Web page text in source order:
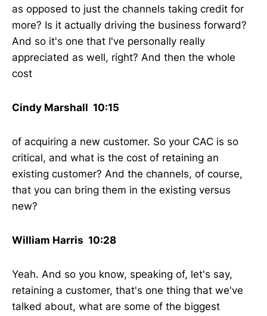
as opposed to just the channels taking credit for
more? Is it actually driving the business forward?
And so it's one that I've personally really
appreciated as well, right? And then the whole
cost
Cindy Marshall 10:15
of acquiring a new customer. So your CAC is so
critical, and what is the cost of retaining an
existing customer? And the channels, of course,
that you can bring them in the existing versus
new?
William Harris 10:28
Yeah. And so you know, speaking of, let's say,
retaining a customer, that's one thing that we've
talked about, what are some of the biggest